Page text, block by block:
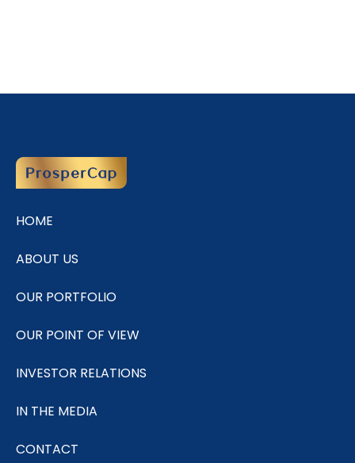
HOME
ABOUT US
OUR PORTFOLIO
OUR POINT OF VIEW
INVESTOR RELATIONS
IN THE MEDIA
CONTACT